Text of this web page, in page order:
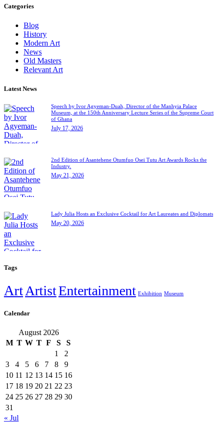
Categories
Blog
History
Modern Art
News
Old Masters
Relevant Art
Latest News
Speech by Ivor Agyeman-Duah, Director of the Manhyia Palace
Museum, at the 150th Anniversary Lecture Series of the Supreme Court
of Ghana
July 17, 2026
2nd Edition of Asantehene Otumfuo Osei Tutu Art Awards Rocks the
Industry.
May 21, 2026
Lady Julia Hosts an Exclusive Cocktail for Art Laureates and Diplomats
May 20, 2026
Tags
ArtArtistEntertainment Exhibition Museum
Calendar
August 2026
M T W T F S
S
1
2
3
4 5 6 7 8
9
10 11 12 13 14 15 16
17 18 19 20 21 22 23
24 25 26 27 28 29 30
31
« Jul